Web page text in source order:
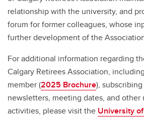
relationship with the university, and
forum for former colleagues, whose
further development of the
For additional information regarding
Calgary Retirees Association,
member (2025 Brochure),
newsletters, meeting dates, and other
activities, please visit the University